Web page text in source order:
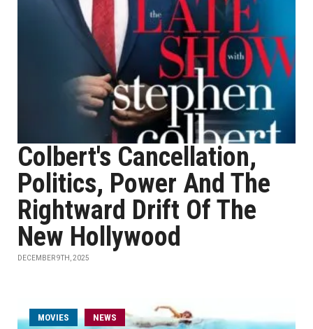
Colbert's Cancellation,
Politics, Power And The
Rightward Drift Of The
New Hollywood
DECEMBER 9TH, 2025
MOVIES NEWS